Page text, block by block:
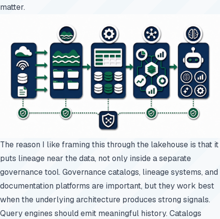
matter.
The reason I like framing this through the lakehouse is that it
puts lineage near the data, not only inside a separate
governance tool. Governance catalogs, lineage systems, and
documentation platforms are important, but they work best
when the underlying architecture produces strong signals.
Query engines should emit meaningful history. Catalogs